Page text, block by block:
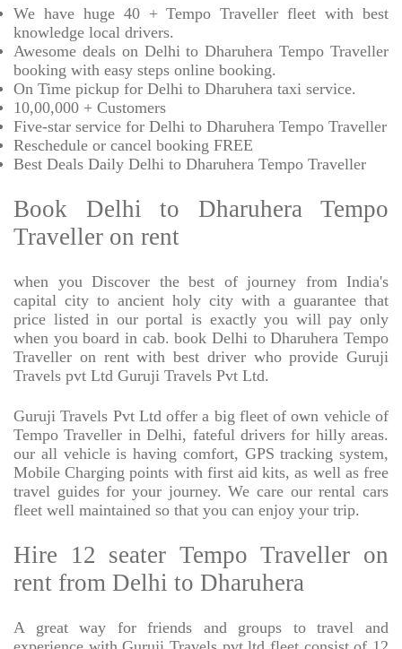
We have huge 40 + Tempo Traveller fleet with best
knowledge local drivers.
Awesome deals on Delhi to Dharuhera Tempo Traveller
booking with easy steps online booking.
On Time pickup for Delhi to Dharuhera taxi service.
10,00,000 + Customers
Five-star service for Delhi to Dharuhera Tempo Traveller
Reschedule or cancel booking FREE
Best Deals Daily Delhi to Dharuhera Tempo Traveller
Book Delhi to Dharuhera Tempo
Traveller on rent
when you Discover the best of journey from India's
capital city to ancient holy city with a guarantee that
price listed in our portal is exactly you will pay only
when you board in cab. book Delhi to Dharuhera Tempo
Traveller on rent with best driver who provide Guruji
Travels pvt Ltd Guruji Travels Pvt Ltd.
Guruji Travels Pvt Ltd offer a big fleet of own vehicle of
Tempo Traveller in Delhi, fateful drivers for hilly areas.
our all vehicle is having comfort, GPS tracking system,
Mobile Charging points with first aid kits, as well as free
travel guides for your journey. We care our rental cars
fleet well maintained so that you can enjoy your trip.
Hire 12 seater Tempo Traveller on
rent from Delhi to Dharuhera
A great way for friends and groups to travel and